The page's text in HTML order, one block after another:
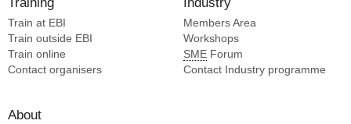
Train at EBI
Train outside EBI
Train online
Contact organisers
Members Area
Workshops
SME Forum
Contact Industry programme
About